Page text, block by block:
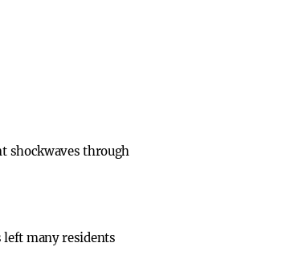
shockwaves through
left many residents